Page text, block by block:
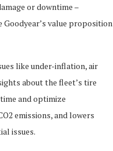
or downtime –
value proposition
like under-inflation, air
about the fleet’s tire
and optimize
emissions, and lowers
issues.